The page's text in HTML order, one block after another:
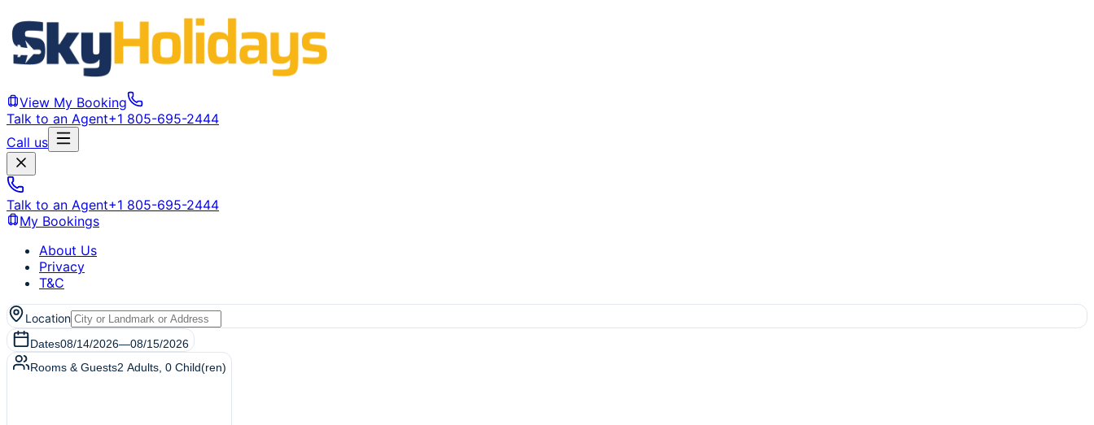
View My Booking
Talk to an Agent+1 805-695-2444
Call us
Talk to an Agent+1 805-695-2444
My Bookings
About Us
Privacy
T&C
Location
Dates08/14/2026—08/15/2026
Rooms & Guests2 Adults 0 Child(ren)